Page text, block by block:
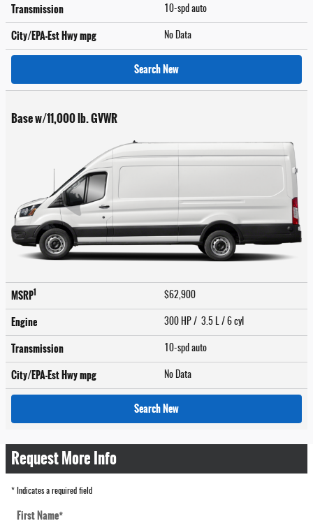
Transmission 10-spd auto
City/EPA-Est Hwympg No Data
Search New
Base w/11,000 lb. GVWR
MSRP1 $62,900
Engine 300 HP / 3.5 L / 6 cyl
Transmission 10-spd auto
City/EPA-Est Hwympg No Data
Search New
Request More Info
* Indicates a required field
First Name*